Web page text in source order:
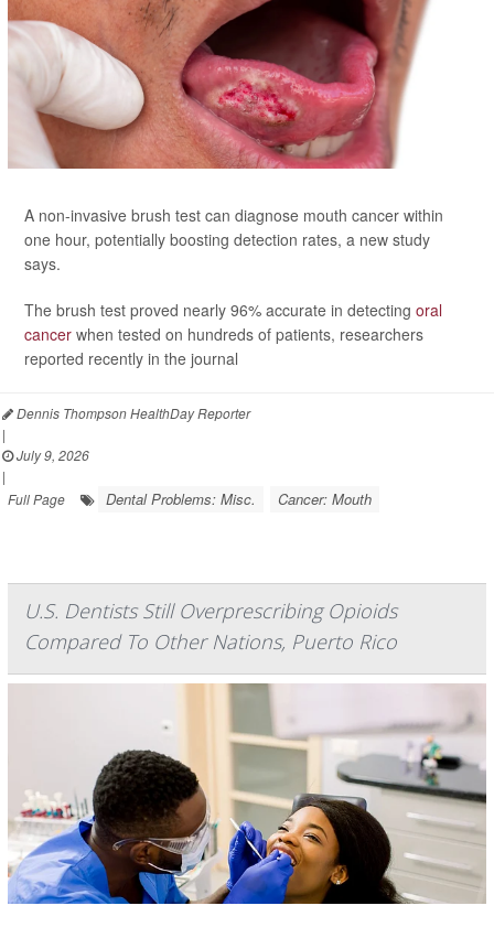
A non-invasive brush test can diagnose mouth cancer within
one hour, potentially boosting detection rates, a new study
says.
The brush test proved nearly 96% accurate in detecting oral
cancer when tested on hundreds of patients, researchers
reported recently in the journal
Dennis Thompson HealthDay Reporter
|
July 9, 2026
|
Full Page
Dental Problems: Misc. Cancer: Mouth
U.S. Dentists Still Overprescribing Opioids
Compared To Other Nations, Puerto Rico